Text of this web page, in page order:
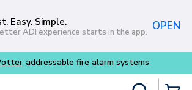
Skip to main content
Easy. Simple.
ADI experience starts in the app. OPEN